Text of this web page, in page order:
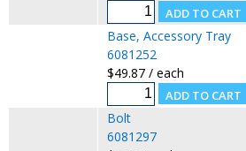
Base, Accessory Tray
6081252
$49.87 / each
Bolt
6081297